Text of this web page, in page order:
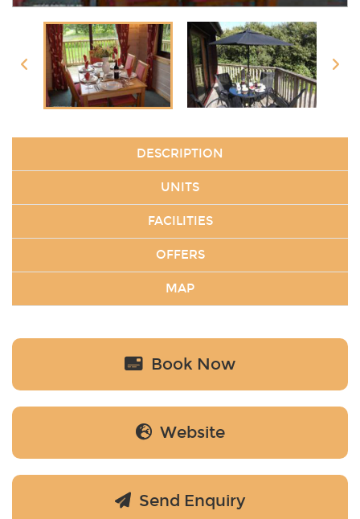
DESCRIPTION
UNITS
FACILITIES
OFFERS
MAP
Book Now
Website
Send Enquiry